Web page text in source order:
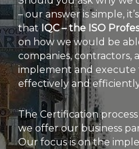
– our answer is simple,
thatIQC – the ISO
on how we would be
companies, contractors,
implement and execute
effectively and
The Certification
we offer our business
Our focus is on the